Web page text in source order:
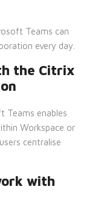
Teams can
every day.
the Citrix
Teams enables
Workspace or
centralise
with